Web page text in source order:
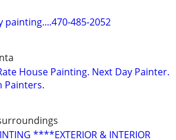
painting....470-485-2052
House Painting. Next Day Painter.
Painters.
****EXTERIOR & INTERIOR